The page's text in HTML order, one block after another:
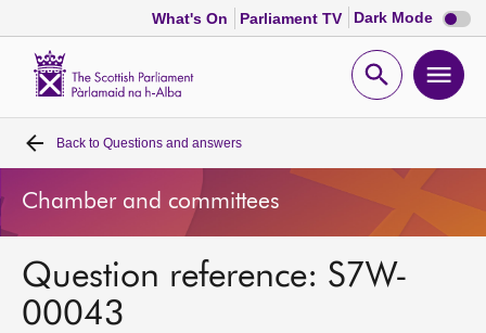
What's On Parliament TV Dark Mode Dark
mode
Open
Home
Bills and laws
MSPs
Back to Questions and answers
Chamber and committees
Question reference: S7W-
00043